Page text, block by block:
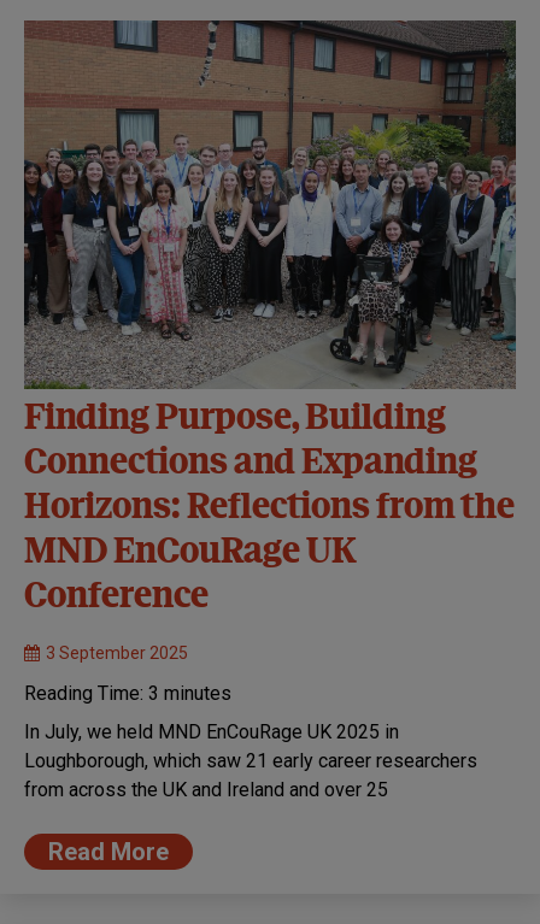
Finding Purpose, Building
Connections and Expanding
Horizons: Reflections from the
MND EnCouRage UK
Conference
3 September 2025
Reading Time: 3 minutes
In July, we held MND EnCouRage UK 2025 in
Loughborough, which saw 21 early career researchers
from across the UK and Ireland and over 25
Read More